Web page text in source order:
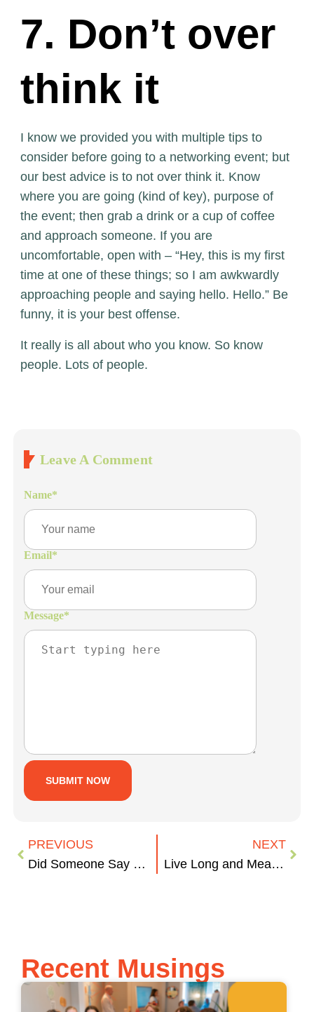
7. Don’t over
think it
I know we provided you with multiple tips to
consider before going to a networking event; but
our best advice is to not over think it. Know
where you are going (kind of key), purpose of
the event; then grab a drink or a cup of coffee
and approach someone. If you are
uncomfortable, open with – “Hey, this is my first
time at one of these things; so I am awkwardly
approaching people and saying hello. Hello.” Be
funny, it is your best offense.
It really is all about who you know. So know
people. Lots of people.
Leave A Comment
Name*
Email*
Message*
PREVIOUS
Did Someone Say Cupcakes?
NEXT
Live Long and Measure On
Recent Musings